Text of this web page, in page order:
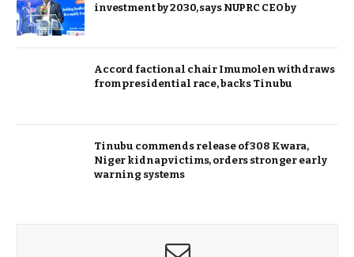
investment by 2030, says NUPRC CEO by
Accord factional chair Imumolen withdraws
from presidential race, backs Tinubu
Tinubu commends release of 308 Kwara,
Niger kidnap victims, orders stronger early
warning systems